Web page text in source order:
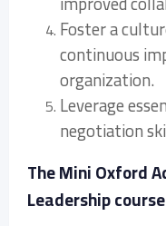
Foster a
continuous
organization.
Leverage
negotiation
The Mini Oxford
Leadership